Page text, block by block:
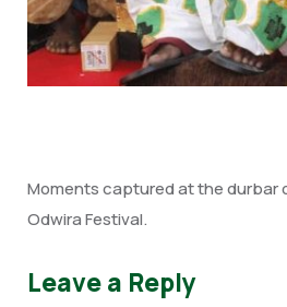
Moments captured at the durbar
Odwira Festival.
Leave a Reply